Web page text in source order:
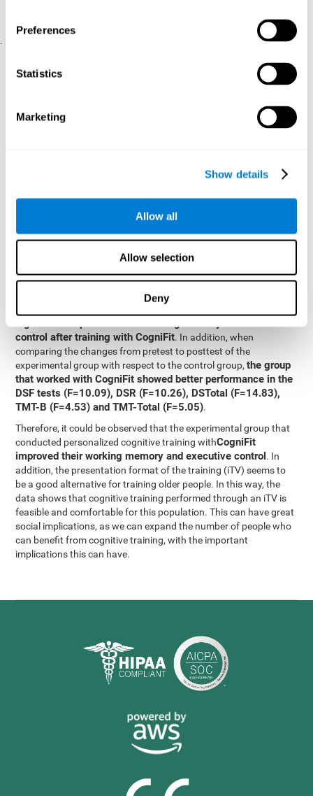
Preferences
Statistics
Marketing
Show details
Allow all
Allow selection
Deny
(iTV system usability).
.
SPSS 17.0 was used to analyze the data. To determine the
groups, T-tests for independent samples and Chi-Square tests
were applied. To measure cognitive differences between groups,
The differences between both groups.
Results and conclusions
Analyses of the results showed that the groups were initially
control after training with CogniFit. In addition, when
comparing the changes from pretest to posttest of the
experimental group with respect to the control group,the group
that worked with CogniFit showed better performance in the
DSF tests (F=10.09), DSR (F=10.26), DSTotal (F=14.83),
TMT-B (F=4.53) and TMT-Total (F=5.05).
Therefore, it could be observed that the experimental group that
conducted personalized cognitive training withCogniFit
improved their working memory and executive control. In
addition, the presentation format of the training (iTV) seems to
be a good alternative for training older people. In this way, the
data shows that cognitive training performed through an iTV is
feasible and comfortable for this population. This can have great
social implications, as we can expand the number of people who
can benefit from cognitive training, with the important
implications this can have.